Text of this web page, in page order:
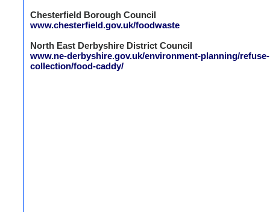
Chesterfield Borough Council
www.chesterfield.gov.uk/foodwaste
North East Derbyshire District Council
www.ne-derbyshire.gov.uk/environment-planning/refuse-
collection/food-caddy/